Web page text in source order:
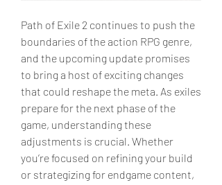
Path of Exile 2 continues to push the
boundaries of the action RPG genre,
and the upcoming update promises
to bring a host of exciting changes
that could reshape the meta. As exiles
prepare for the next phase of the
game, understanding these
adjustments is crucial. Whether
you’re focused on refining your build
or strategizing for endgame content,